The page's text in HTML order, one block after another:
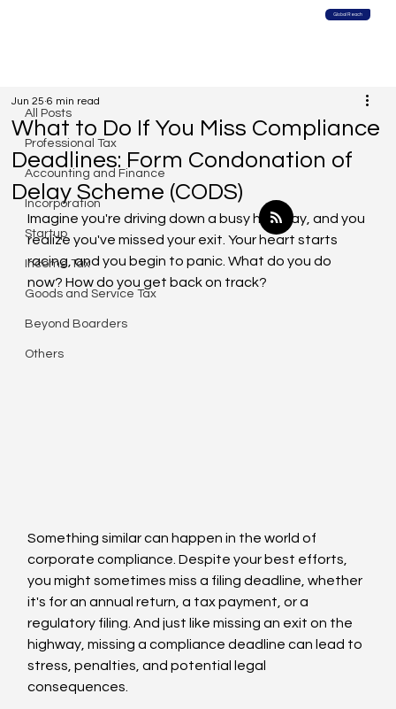
Global Reach
All Posts
Professional Tax
Accounting and Finance
Incorporation
Startup
Income Tax
Goods and Service Tax
Beyond Boarders
Others
What to Do If You Miss Compliance
Deadlines: Form Condonation of
Delay Scheme (CODS)
Jun 25 6 min read
Imagine you're driving down a busy highway, and you
realize you've missed your exit. Your heart starts
racing, and you begin to panic. What do you do
now? How do you get back on track?
Something similar can happen in the world of
corporate compliance. Despite your best efforts,
you might sometimes miss a filing deadline, whether
it's for an annual return, a tax payment, or a
regulatory filing. And just like missing an exit on the
highway, missing a compliance deadline can lead to
stress, penalties, and potential legal
consequences.